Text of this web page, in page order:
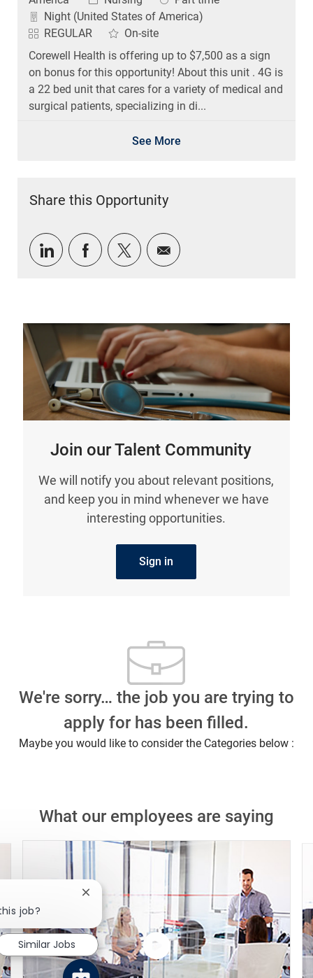
Night (United States of America)
REGULAR
On-site
Corewell Health is offering up to $7,500 as a sign
on bonus for this opportunity! About this unit . 4G is
a 22 bed unit that cares for a variety of medical and
surgical patients, specializing in di...
See More
Share this Opportunity
Share via LinkedIn
Share via Facebook
Share via twitter
Share via email
Join our Talent Community
We will notify you about relevant positions,
and keep you in mind whenever we have
interesting opportunities.
Sign in
We're sorry… the job you are trying to
apply for has been filled.
Maybe you would like to consider the Categories below :
What our employees are saying
Watch
job?
Close chatbot notification
Similar Jobs